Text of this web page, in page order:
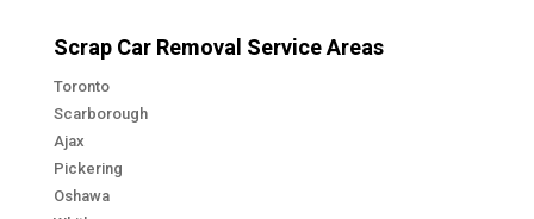
Scrap Car Removal Service Areas
Toronto
Scarborough
Ajax
Pickering
Oshawa